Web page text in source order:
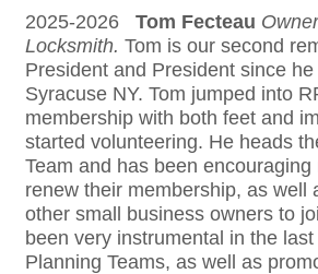
2025-2026 Tom Fecteau
Locksmith. Tom is our second
President and President since
Syracuse NY. Tom jumped into
membership with both feet and
started volunteering. He heads
Team and has been
renew their membership, as well
other small business owners to
been very instrumental in the
Planning Teams, as well as